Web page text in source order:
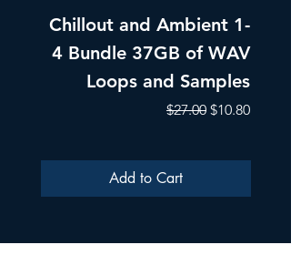
Chillout and Ambient 1-
4 Bundle 37GB of WAV
Loops and Samples
Regular Price
$27.00 Sale Price
$10.80
Add to Cart